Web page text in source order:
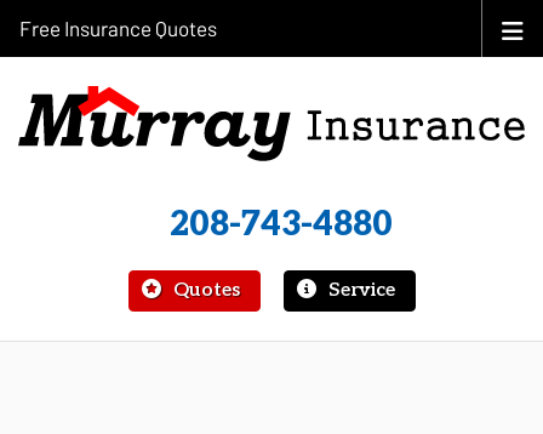
208-743-4880
Quotes Service
Free Insurance Quotes